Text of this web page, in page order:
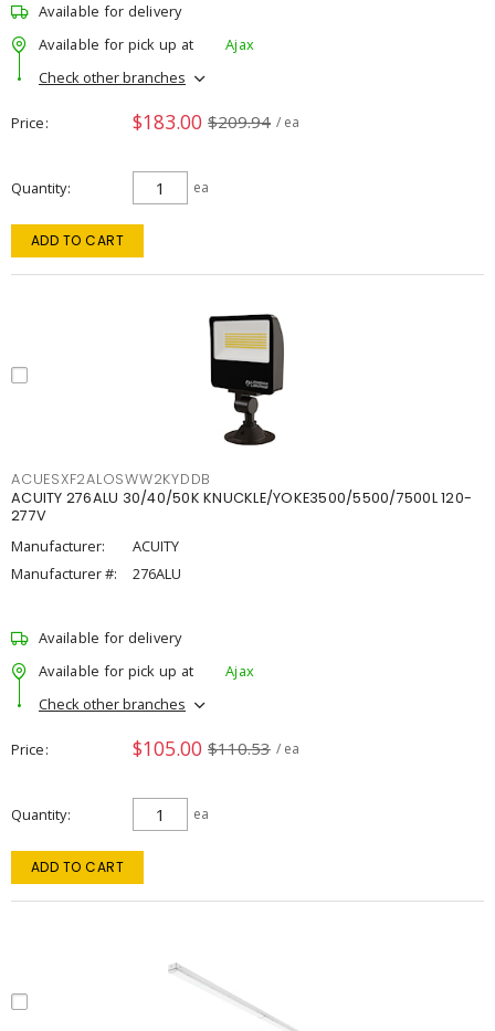
Available for delivery
Available for pick up at
Ajax
Check other branches
Price $183.00 $209.94 / ea
Quantity ea
ADD TO CART
ACUESXF2ALOSWW2KYDDB
ACUITY 276ALU 30/40/50K KNUCKLE/YOKE3500/5500/7500L 120-
277V
Manufacturer:
ACUITY
Manufacturer #:
276ALU
Available for delivery
Available for pick up at
Ajax
Check other branches
Price $105.00 $110.53 / ea
Quantity ea
ADD TO CART